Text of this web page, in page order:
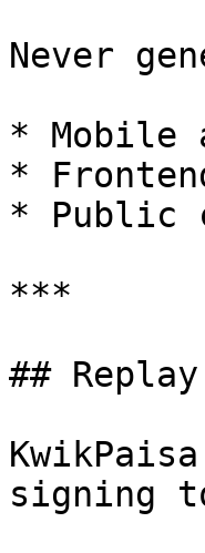
Never
* Mobile
*
* Public
***
##
signing